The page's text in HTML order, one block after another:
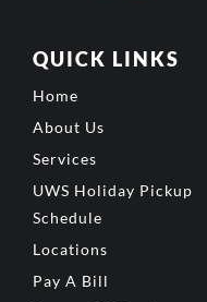
QUICK LINKS
Home
About Us
Services
UWS Holiday Pickup
Schedule
Locations
Pay A Bill